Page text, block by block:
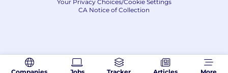
Companies Jobs Tracker Articles More
Your Privacy Choices/Cookie Settings
CA Notice of Collection